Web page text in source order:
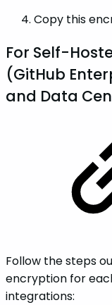
Copy this
For Self-
(GitHub
and Data
Follow the steps
encryption for
integrations: